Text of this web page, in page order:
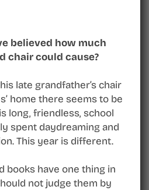
believed how much
chair could cause?
late grandfather’s chair
home there seems to be
long, friendless, school
spent daydreaming and
This year is different.
books have one thing in
not judge them by